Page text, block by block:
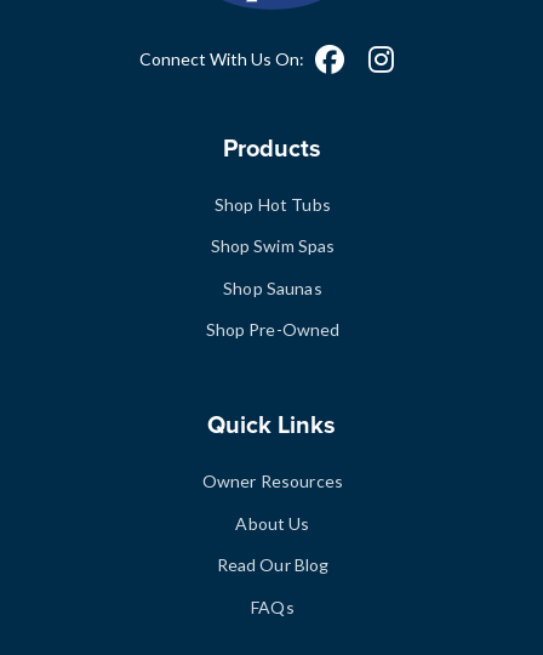
Connect With Us On:
Products
Shop Hot Tubs
Shop Swim Spas
Shop Saunas
Shop Pre-Owned
Quick Links
Owner Resources
About Us
Read Our Blog
FAQs